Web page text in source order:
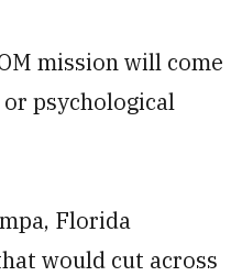
mission will come
psychological
Florida
would cut across